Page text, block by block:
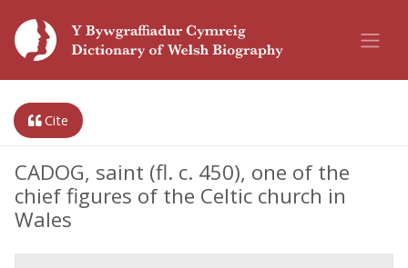
Cite
CADOG, saint (fl. c. 450), one of the
chief figures of the Celtic church in
Wales